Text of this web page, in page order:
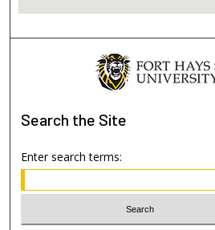
Search the Site
Enter search terms: